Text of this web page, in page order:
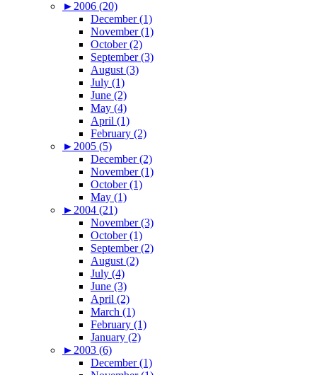
►2006 (20)
December (1)
November (1)
October (2)
September (3)
August (3)
July (1)
June (2)
May (4)
April (1)
February (2)
►2005 (5)
December (2)
November (1)
October (1)
May (1)
►2004 (21)
November (3)
October (1)
September (2)
August (2)
July (4)
June (3)
April (2)
March (1)
February (1)
January (2)
►2003 (6)
December (1)